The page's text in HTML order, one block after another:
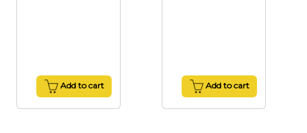
Add to cart Add to cart